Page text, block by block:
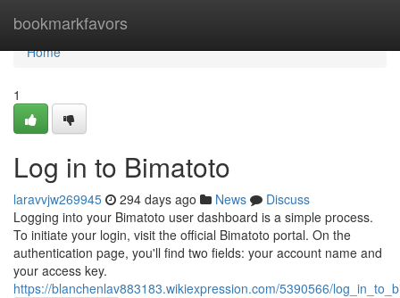
bookmarkfavors
Home
Home
1
Log in to Bimatoto
laravvjw269945 294 days ago News
Discuss
Logging into your Bimatoto user dashboard is a simple process.
To initiate your login, visit the official Bimatoto portal. On the
authentication page, you'll find two fields: your account name and
your access key.
https://blanchenlav883183.wikiexpression.com/5390566/